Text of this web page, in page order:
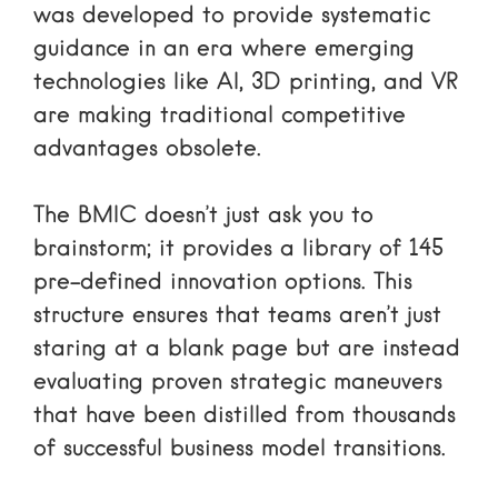
was developed to provide systematic
guidance in an era where emerging
technologies like AI, 3D printing, and VR
are making traditional competitive
advantages obsolete.
The BMIC doesn’t just ask you to
brainstorm; it provides a library of 145
pre-defined innovation options. This
structure ensures that teams aren’t just
staring at a blank page but are instead
evaluating proven strategic maneuvers
that have been distilled from thousands
of successful business model transitions.